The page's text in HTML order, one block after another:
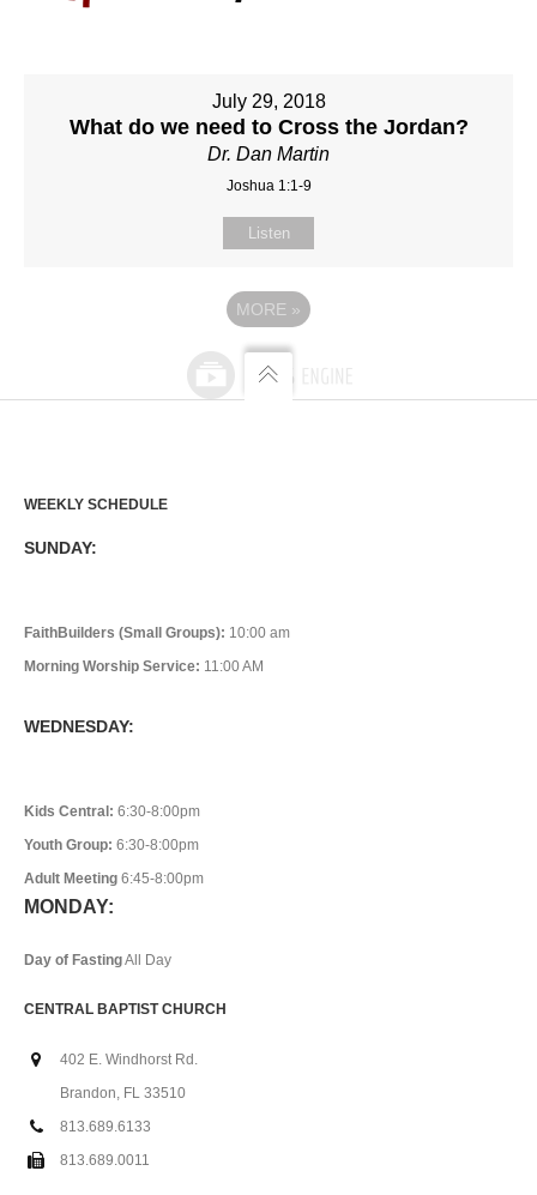
July 29, 2018
What do we need to Cross the Jordan?
Dr. Dan Martin
Joshua 1:1-9
Listen
MORE »
WEEKLY SCHEDULE
SUNDAY:
FaithBuilders (Small Groups): 10:00 am
Morning Worship Service: 11:00 AM
WEDNESDAY:
Kids Central: 6:30-8:00pm
Youth Group: 6:30-8:00pm
Adult Meeting 6:45-8:00pm
MONDAY:
Day of FastingAll Day
CENTRAL BAPTIST CHURCH
402 E. Windhorst Rd.
Brandon, FL 33510
813.689.6133
813.689.0011